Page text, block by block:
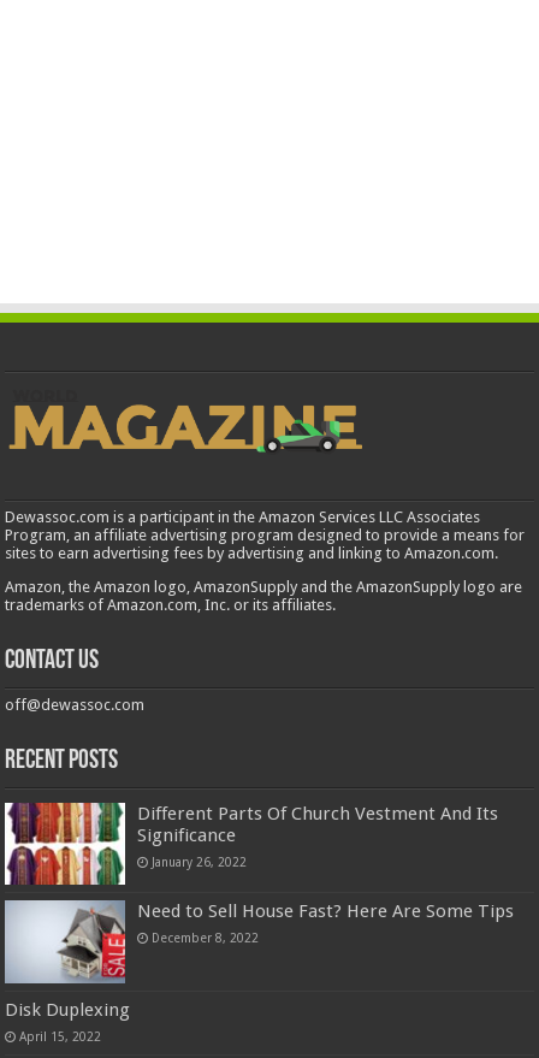
Dewassoc.com is a participant in the Amazon Services LLC Associates
Program, an affiliate advertising program designed to provide a means for
sites to earn advertising fees by advertising and linking to Amazon.com.
Amazon, the Amazon logo, AmazonSupply and the AmazonSupply logo are
trademarks of Amazon.com, Inc. or its affiliates.
Contact us
off@dewassoc.com
Recent Posts
Different Parts Of Church Vestment And Its
Significance
January 26, 2022
Need to Sell House Fast? Here Are Some Tips
December 8, 2022
Disk Duplexing
April 15, 2022